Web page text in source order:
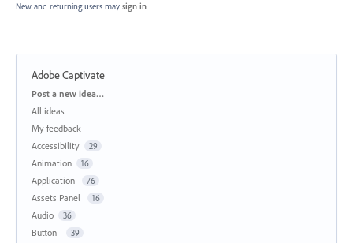
New and returning users may sign in
Adobe Captivate
Categories
Post a new idea…
All ideas
My feedback
Accessibility
29
Animation 16
Application 76
Assets Panel 16
Audio 36
Button 39